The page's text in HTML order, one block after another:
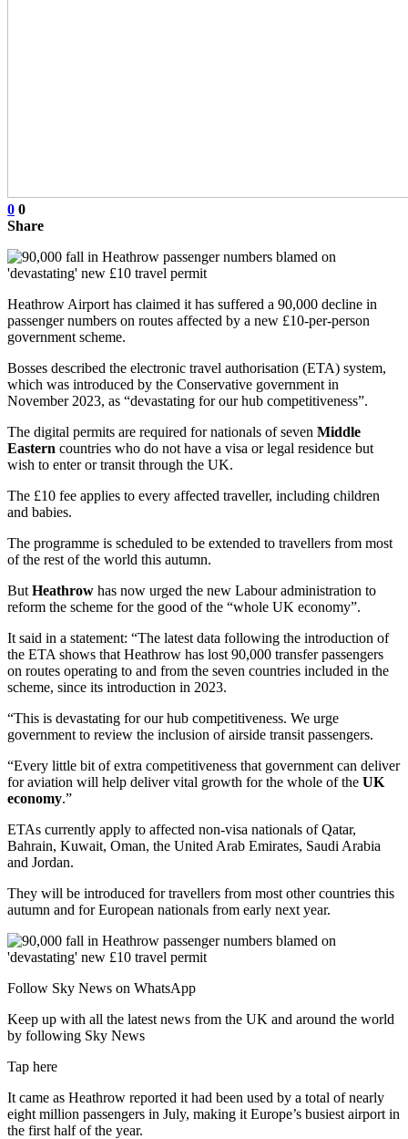
0 0
Share
Heathrow Airport has claimed it has suffered a 90,000 decline in
passenger numbers on routes affected by a new £10-per-person
government scheme.
Bosses described the electronic travel authorisation (ETA) system,
which was introduced by the Conservative government in
November 2023, as “devastating for our hub competitiveness”.
The digital permits are required for nationals of seven Middle
Eastern countries who do not have a visa or legal residence but
wish to enter or transit through the UK.
The £10 fee applies to every affected traveller, including children
and babies.
The programme is scheduled to be extended to travellers from most
of the rest of the world this autumn.
But Heathrow has now urged the new Labour administration to
reform the scheme for the good of the “whole UK economy”.
It said in a statement: “The latest data following the introduction of
the ETA shows that Heathrow has lost 90,000 transfer passengers
on routes operating to and from the seven countries included in the
scheme, since its introduction in 2023.
“This is devastating for our hub competitiveness. We urge
government to review the inclusion of airside transit passengers.
“Every little bit of extra competitiveness that government can deliver
for aviation will help deliver vital growth for the whole of the UK
economy.”
ETAs currently apply to affected non-visa nationals of Qatar,
Bahrain, Kuwait, Oman, the United Arab Emirates, Saudi Arabia
and Jordan.
They will be introduced for travellers from most other countries this
autumn and for European nationals from early next year.
Follow Sky News on WhatsApp
Keep up with all the latest news from the UK and around the world
by following Sky News
Tap here
It came as Heathrow reported it had been used by a total of nearly
eight million passengers in July, making it Europe’s busiest airport in
the first half of the year.